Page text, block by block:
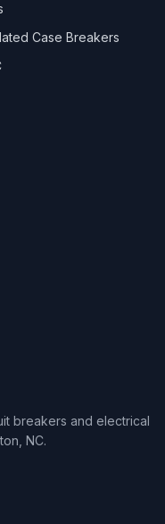
Case Breakers
breakers and electrical
NC.